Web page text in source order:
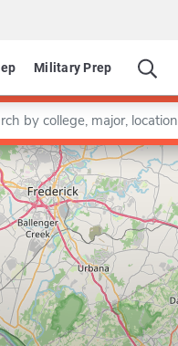
Military Prep
keyword
Leaflet